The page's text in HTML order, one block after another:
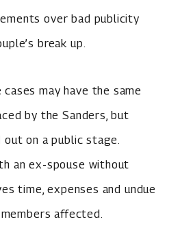
over bad publicity
break up.
may have the same
by the Sanders, but
on a public stage.
an ex-spouse without
time, expenses and undue
affected.